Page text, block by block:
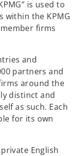
is used to
within the KPMG
firms
and
partners and
around the
distinct and
as such. Each
for its own
English